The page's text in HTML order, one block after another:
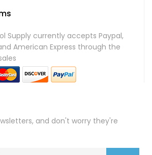
Supply currently accepts Paypal,
American Express through the
and don't worry they're